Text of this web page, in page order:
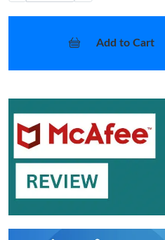
Add to Cart